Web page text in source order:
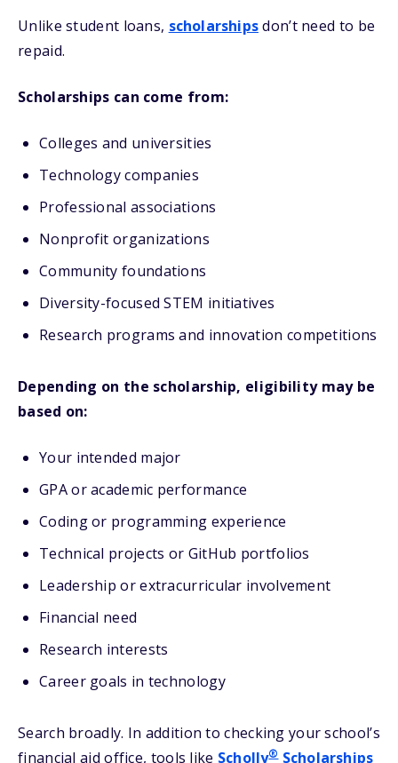
Unlike student loans, scholarshipsdon’t need to be
repaid.
Scholarships can come from:
Colleges and universities
Technology companies
Professional associations
Nonprofit organizations
Community foundations
Diversity-focused STEM initiatives
Research programs and innovation competitions
Depending on the scholarship, eligibility may be
based on:
Your intended major
GPA or academic performance
Coding or programming experience
Technical projects or GitHub portfolios
Leadership or extracurricular involvement
Financial need
Research interests
Career goals in technology
Search broadly. In addition to checking your school’s
financial aid office, tools like Scholly®Scholarships